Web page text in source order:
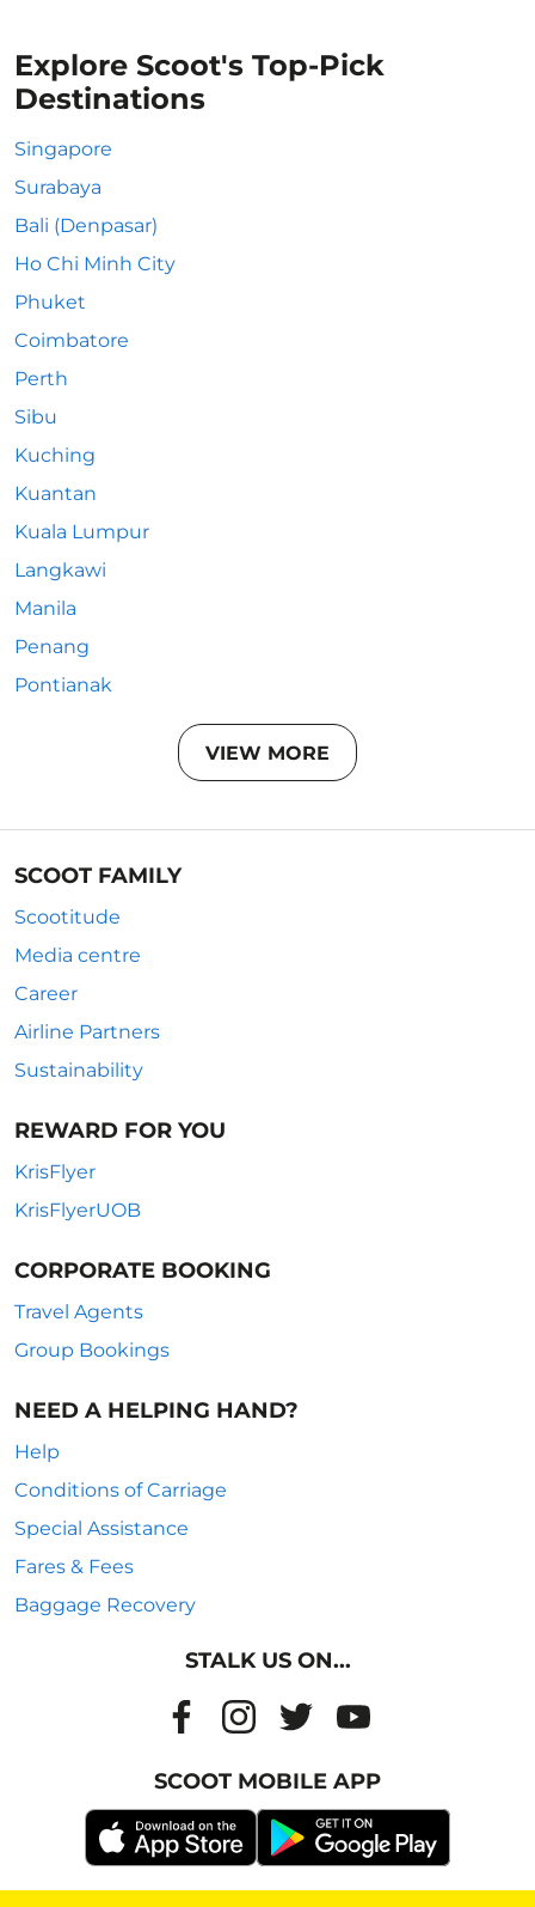
Explore Scoot's Top-Pick
Destinations
Singapore
Surabaya
Bali (Denpasar)
Ho Chi Minh City
Phuket
Coimbatore
Perth
Sibu
Kuching
Kuantan
Kuala Lumpur
Langkawi
Manila
Penang
Pontianak
VIEW MORE
SCOOT FAMILY
Scootitude
Media centre
Career
Airline Partners
Sustainability
REWARD FOR YOU
KrisFlyer
KrisFlyerUOB
CORPORATE BOOKING
Travel Agents
Group Bookings
NEED A HELPING HAND?
Help
Conditions of Carriage
Special Assistance
Fares & Fees
Baggage Recovery
STALK US ON...
SCOOT MOBILE APP